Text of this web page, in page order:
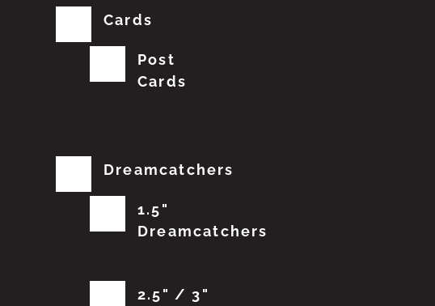
Cards
Post
Cards
Dreamcatchers
1.5"
Dreamcatchers
2.5" / 3"